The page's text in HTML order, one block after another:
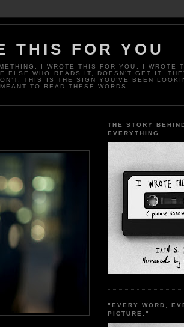
THIS FOR YOU
I WROTE THIS FOR YOU. I WROTE
ELSE WHO READS IT, DOESN’T GET IT.
THIS IS THE SIGN YOU’VE BEEN
TO READ THESE WORDS.
THE STORY
EVERYTHING
"EVERY WORD,
PICTURE."